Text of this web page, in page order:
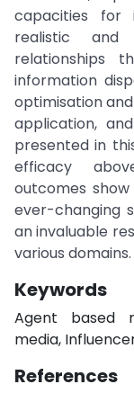
capacities for
realistic and
relationships
information
optimisation
application,
presented in
efficacy
outcomes
ever-changing
an invaluable
various domains.
Keywords
Agent based
media,
References